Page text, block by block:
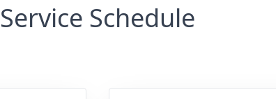
Service Schedule